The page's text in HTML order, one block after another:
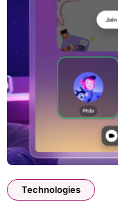
Technologies